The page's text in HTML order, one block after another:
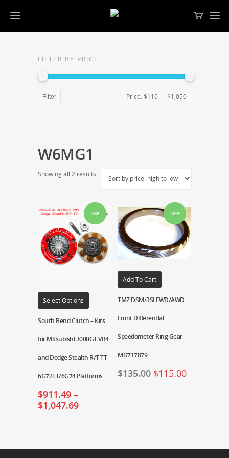
FILTER BY PRICE
Filter Price: $110— $1,050
W6MG1
Showing all 2 results
Sale!
Select Options
South Bend Clutch – Kits
for Mitsubishi 3000GT VR4
and Dodge Stealth R/T TT
6G72TT/6G74 Platforms
$911.49 –
$1,047.69
Sale!
Add To Cart
TMZ DSM/3SI FWD/AWD
Front Differential
Speedometer Ring Gear –
MD717879
$135.00 $115.00